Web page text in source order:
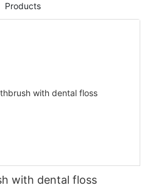
Products
with dental floss